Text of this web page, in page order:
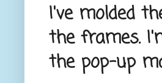
I've molded
the frames.
the pop-up